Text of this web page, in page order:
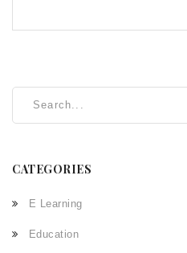
CATEGORIES
E Learning
Education